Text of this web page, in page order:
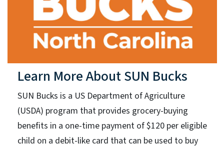
Learn More About SUN Bucks
SUN Bucks is a US Department of Agriculture
(USDA) program that provides grocery-buying
benefits in a one-time payment of $120 per eligible
child on a debit-like card that can be used to buy